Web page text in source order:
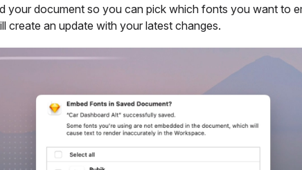
your document so you can pick which fonts you want to
create an update with your latest changes.